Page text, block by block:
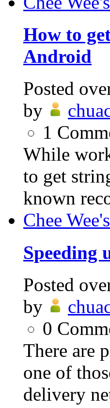
How to
Android
Posted
by
1
While
to get
known
Chee
Speeding
Posted
by
0
There are
one of
delivery